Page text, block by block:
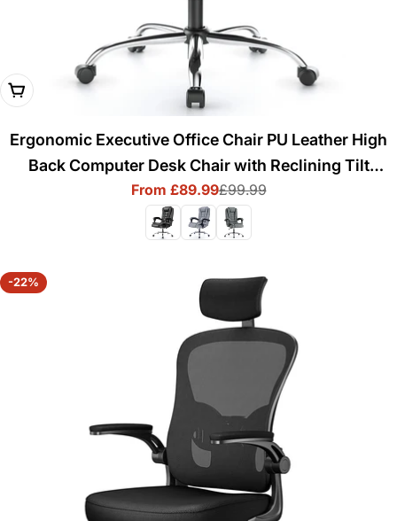
Choose Options
Ergonomic Executive Office Chair PU Leather High
Back Computer Desk Chair with Reclining Tilt
Function for Home Office Working
Sale
price
From £89.99Regular
price
£99.99
-22%